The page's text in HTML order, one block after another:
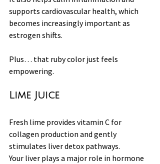
supports cardiovascular health, which
becomes increasingly important as
estrogen shifts.
Plus… that ruby color just feels
empowering.
Lime Juice
Fresh lime provides vitamin C for
collagen production and gently
stimulates liver detox pathways.
Your liver plays a major role in hormone